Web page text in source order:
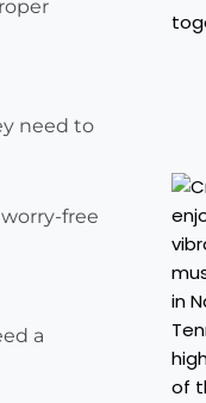
need to
free
a